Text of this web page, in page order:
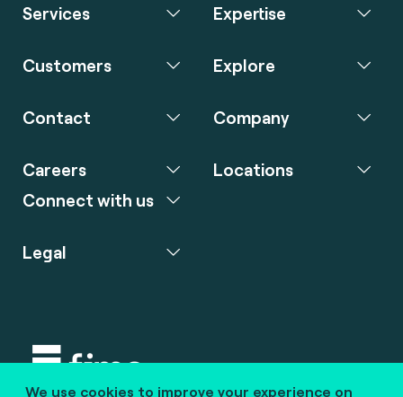
We use cookies to improve your experience on
Services Expertise
Customers Explore
Contact Company
Careers
Connect with us
Locations
Legal